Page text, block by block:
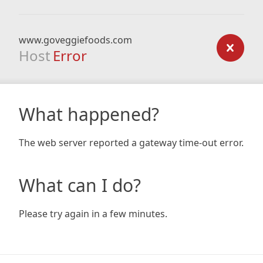
www.goveggiefoods.com
Host Error
What happened?
The web server reported a gateway time-out error.
What can I do?
Please try again in a few minutes.